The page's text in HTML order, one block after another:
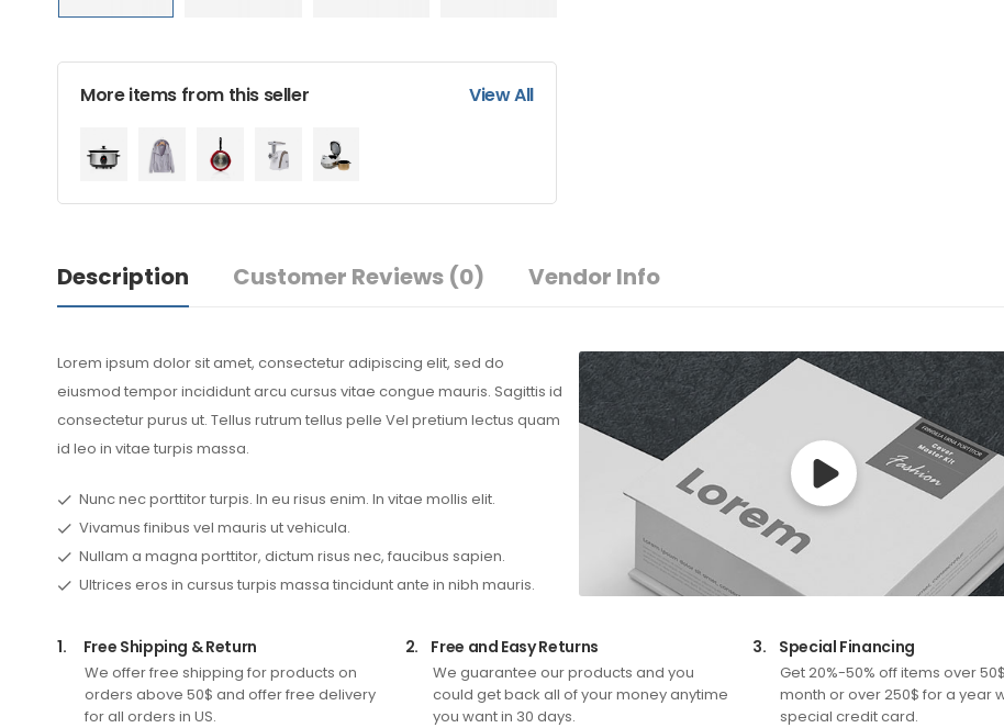
More items from this seller View All
Description Customer Reviews (0) Vendor Info
Lorem ipsum dolor sit amet, consectetur adipiscing elit, sed do
eiusmod tempor incididunt arcu cursus vitae congue mauris. Sagittis id
consectetur purus ut. Tellus rutrum tellus pelle Vel pretium lectus quam
id leo in vitae turpis massa.
Nunc nec porttitor turpis. In eu risus enim. In vitae mollis elit.
Vivamus finibus vel mauris ut vehicula.
Nullam a magna porttitor, dictum risus nec, faucibus sapien.
Ultrices eros in cursus turpis massa tincidunt ante in nibh mauris.
1. Free Shipping & Return
We offer free shipping for products on
orders above 50$ and offer free delivery
for all orders in US.
2. Free and Easy Returns
We guarantee our products and you
could get back all of your money anytime
you want in 30 days.
3. Special Financing
Get 20%-50% off items over
month or over 250$ for a year
special credit card.